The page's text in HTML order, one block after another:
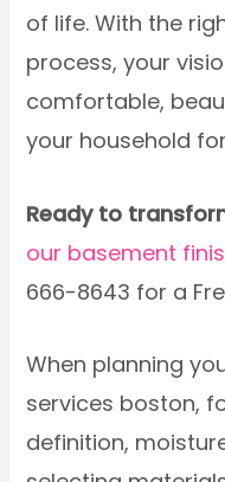
of life. With the
process, your
comfortable,
your household
Ready to
our basement
666-8643 for a
When planning
services boston,
definition,